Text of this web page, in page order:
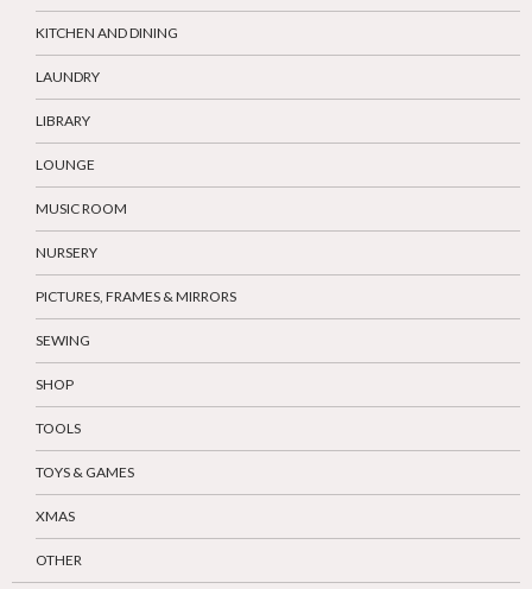
KITCHEN AND DINING
LAUNDRY
LIBRARY
LOUNGE
MUSIC ROOM
NURSERY
PICTURES, FRAMES & MIRRORS
SEWING
SHOP
TOOLS
TOYS & GAMES
XMAS
OTHER